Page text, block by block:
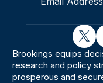
Brookings equips
research and policy
prosperous and